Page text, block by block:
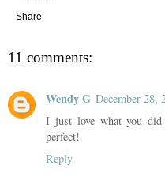
Share
11 comments:
Wendy G December 28,
I just love what you
perfect!
Reply